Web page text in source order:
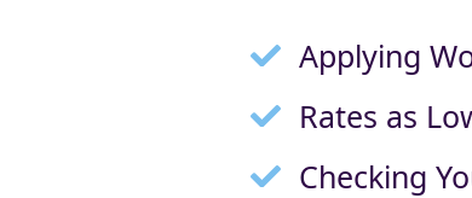
Applying
Rates as
Checking